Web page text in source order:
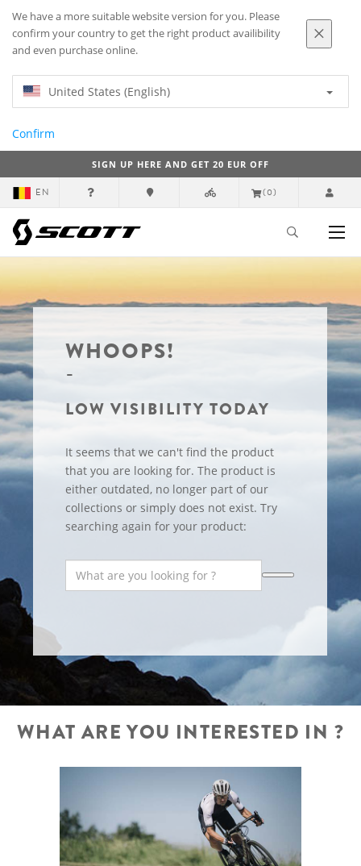
We have a more suitable website version for you. Please
confirm your country to get the right product availibility
and even purchase online.
United States (English)
Confirm
SIGN UP HERE AND GET 20 EUR OFF
EN (0)
WHOOPS!
LOW VISIBILITY TODAY
It seems that we can't find the product
that you are looking for. The product is
either outdated, no longer part of our
collections or simply does not exist. Try
searching again for your product:
WHAT ARE YOU INTERESTED IN ?